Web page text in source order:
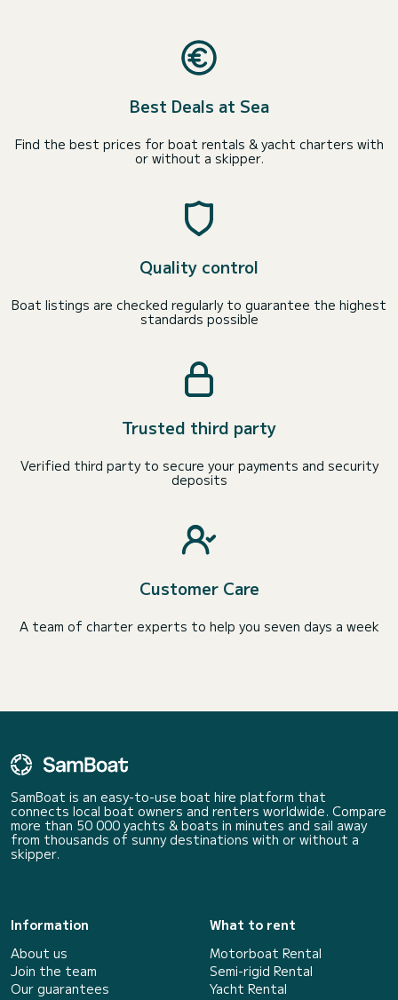
Best Deals at Sea
Find the best prices for boat rentals & yacht charters with
or without a skipper.
Quality control
Boat listings are checked regularly to guarantee the highest
standards possible
Trusted third party
Verified third party to secure your payments and security
deposits
Customer Care
A team of charter experts to help you seven days a week
SamBoat is an easy-to-use boat hire platform that
connects local boat owners and renters worldwide. Compare
more than 50 000 yachts & boats in minutes and sail away
from thousands of sunny destinations with or without a
skipper.
Information
About us
Join the team
Our guarantees
What to rent
Motorboat Rental
Semi-rigid Rental
Yacht Rental